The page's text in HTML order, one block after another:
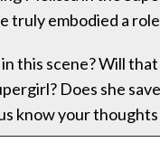
truly embodied a
this scene? Will
Does she
know your